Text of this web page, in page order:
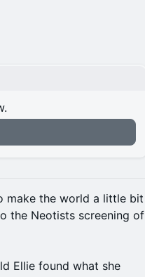
make the world a little bit
the Neotists screening of
Ellie found what she